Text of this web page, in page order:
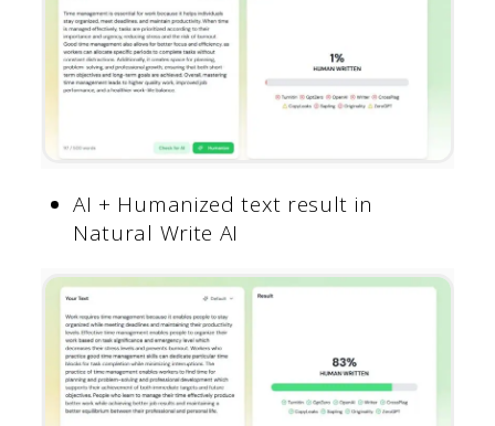
AI + Humanized text result in
Natural Write AI